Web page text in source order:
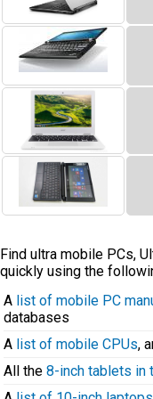
Find ultra mobile PCs,
quickly using the
A list of mobile PC
databases
A list of mobile CPUs,
All the 8-inch tablets in